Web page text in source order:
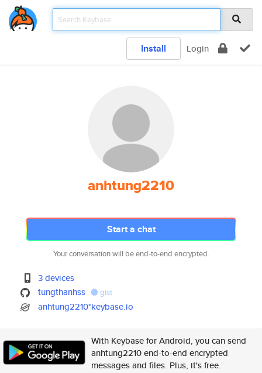
Install Login
anhtung2210
Start a chat
Your conversation will be end-to-end encrypted.
3 devices
tungthanhss
gist
anhtung2210*keybase.io
With Keybase for Android, you can send
anhtung2210 end-to-end encrypted
messages and files. Plus, it's free.